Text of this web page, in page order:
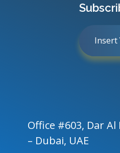
Office #603, Dar Al
– Dubai, UAE